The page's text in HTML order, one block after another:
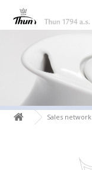
Sales network